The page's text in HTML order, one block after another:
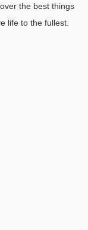
the best things
life to the fullest.